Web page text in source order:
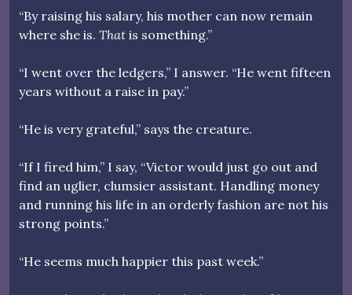
“By raising his salary, his mother can now remain
where she is. That is something.”
“I went over the ledgers,” I answer. “He went fifteen
years without a raise in pay.”
“He is very grateful,” says the creature.
“If I fired him,” I say, “Victor would just go out and
find an uglier, clumsier assistant. Handling money
and running his life in an orderly fashion are not his
strong points.”
“He seems much happier this past week.”